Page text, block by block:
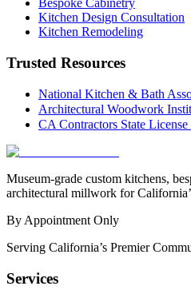
Kitchen Design Consultation
Kitchen Remodeling
Trusted Resources
National Kitchen & Bath
Architectural Woodwork
CA Contractors State License
Museum-grade custom kitchens,
architectural millwork for
By Appointment Only
Serving California’s Premier
Services